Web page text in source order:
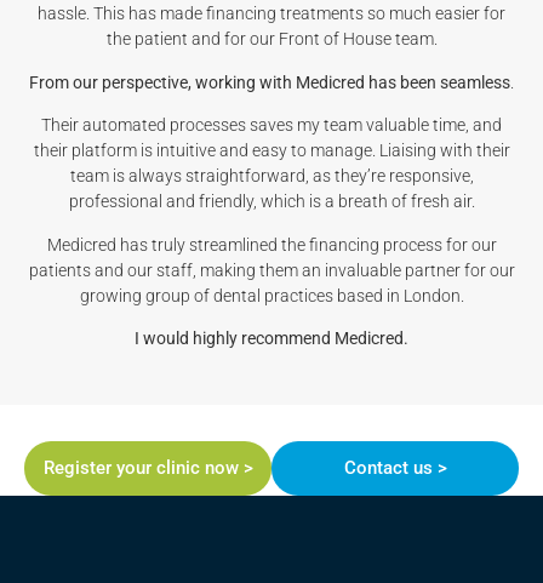
hassle. This has made financing treatments so much easier for
the patient and for our Front of House team.
From our perspective, working with Medicred has been seamless
Their automated processes saves my team valuable time, and
their platform is intuitive and easy to manage. Liaising with their
team is always straightforward, as they’re responsive,
professional and friendly, which is a breath of fresh air.
Medicred has truly streamlined the financing process for our
patients and our staff, making them an invaluable partner for our
growing group of dental practices based in London.
I would highly recommend Medicred.
Register your clinic now > Contact us >